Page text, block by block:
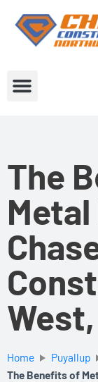
content
The
Home Puyallup
The Benefits of